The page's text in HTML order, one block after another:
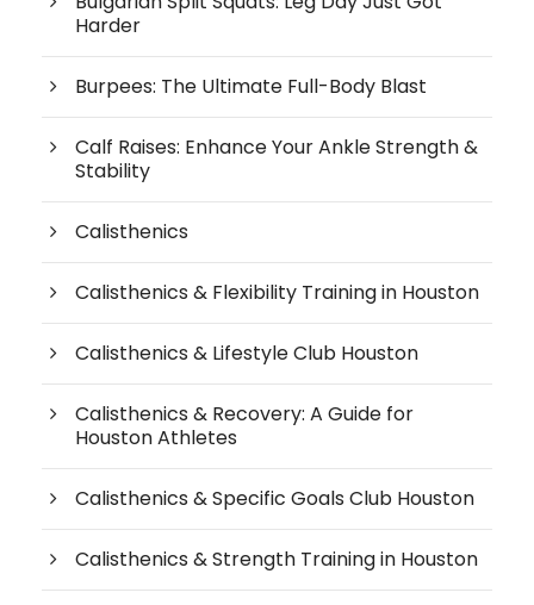
Harder
Burpees: The Ultimate Full-Body Blast
Calf Raises: Enhance Your Ankle Strength &
Stability
Calisthenics
Calisthenics & Flexibility Training in Houston
Calisthenics & Lifestyle Club Houston
Calisthenics & Recovery: A Guide for
Houston Athletes
Calisthenics & Specific Goals Club Houston
Calisthenics & Strength Training in Houston